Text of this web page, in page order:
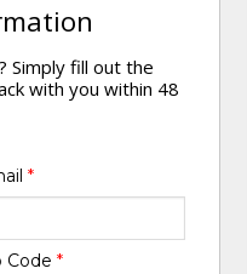
Simply fill out the
with you within 48
*
Code *